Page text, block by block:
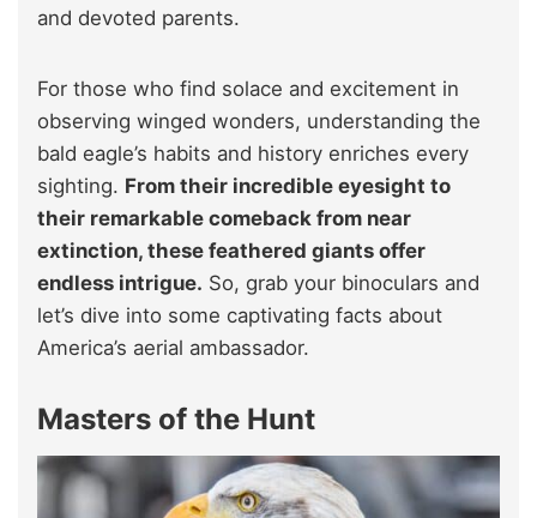
and devoted parents.
For those who find solace and excitement in
observing winged wonders, understanding the
bald eagle’s habits and history enriches every
sighting. From their incredible eyesight to
their remarkable comeback from near
extinction, these feathered giants offer
endless intrigue. So, grab your binoculars and
let’s dive into some captivating facts about
America’s aerial ambassador.
Masters of the Hunt